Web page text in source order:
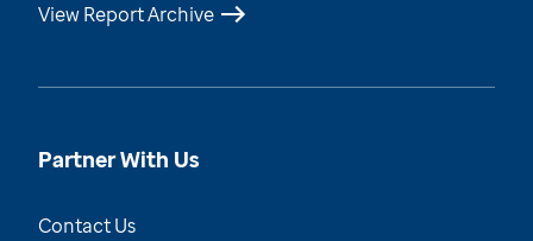
View Report Archive
Partner With Us
Contact Us